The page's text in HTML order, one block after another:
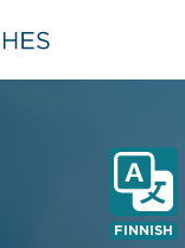
Finnish
FINNISH